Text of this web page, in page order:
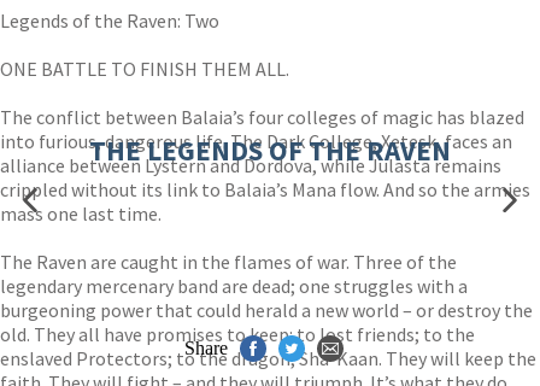
Legends of the Raven: Two
ONE BATTLE TO FINISH THEM ALL.
The conflict between Balaia’s four colleges of magic has blazed
into furious, dangerous life. The Dark College, Xetesk, faces an
alliance between Lystern and Dordova, while Julasta remains
crippled without its link to Balaia’s Mana flow. And so the armies
mass one last time.
The Raven are caught in the flames of war. Three of the
legendary mercenary band are dead; one struggles with a
burgeoning power that could herald a new world – or destroy the
old. They all have promises to keep: to lost friends; to the
enslaved Protectors; to the dragon, Sha-Kaan. They will keep the
THE LEGENDS OF THE RAVEN
Share